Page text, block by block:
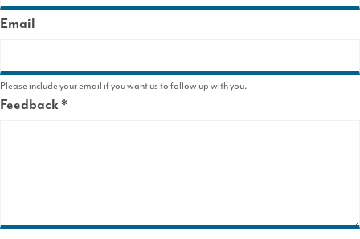
Email
Please include your email if you want us to follow up with you.
Feedback